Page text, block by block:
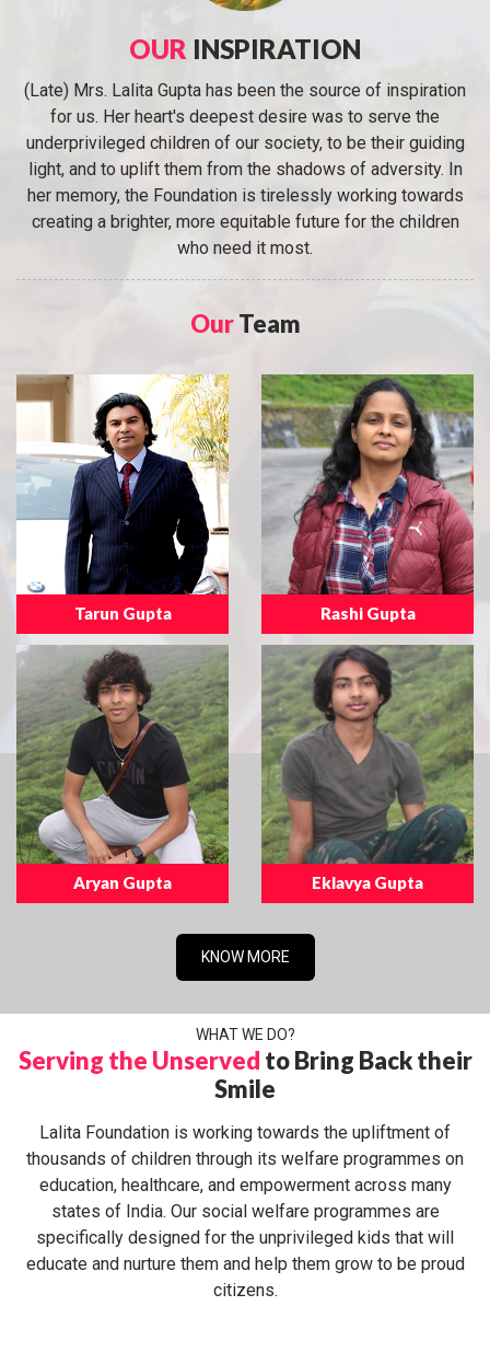
OUR INSPIRATION
(Late) Mrs. Lalita Gupta has been the source of inspiration
for us. Her heart's deepest desire was to serve the
underprivileged children of our society, to be their guiding
light, and to uplift them from the shadows of adversity. In
her memory, the Foundation is tirelessly working towards
creating a brighter, more equitable future for the children
who need it most.
OurTeam
Tarun Gupta Rashi Gupta
Aryan Gupta Eklavya Gupta
KNOW MORE
WHAT WE DO?
Serving the Unserved to Bring Back their
Smile
Lalita Foundation is working towards the upliftment of
thousands of children through its welfare programmes on
education, healthcare, and empowerment across many
states of India. Our social welfare programmes are
specifically designed for the unprivileged kids that will
educate and nurture them and help them grow to be proud
citizens.